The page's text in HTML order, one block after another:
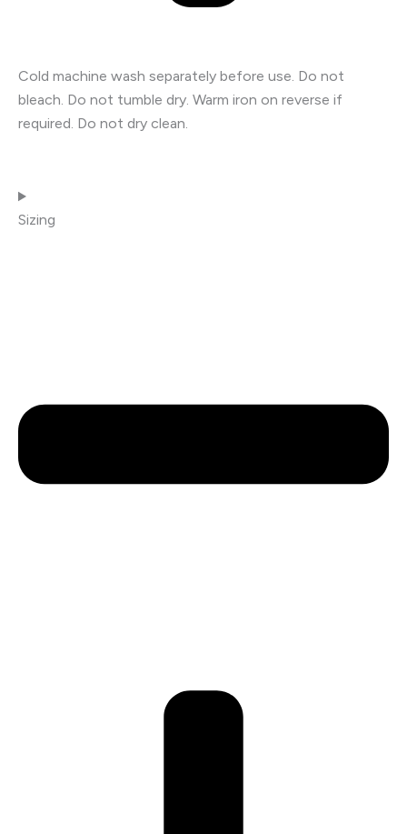
Cold machine wash separately before use. Do not
bleach. Do not tumble dry. Warm iron on reverse if
required. Do not dry clean.
Sizing